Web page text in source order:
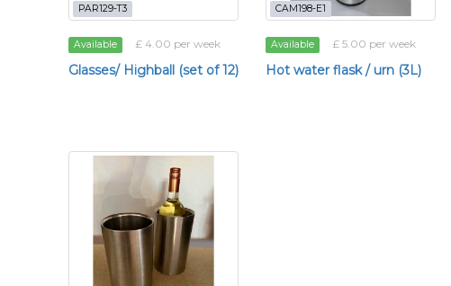
PAR129-T3
Available £ 4.00 per week
Glasses/ Highball (set of 12)
CAM198-E1
Available £ 5.00 per week
Hot water flask / urn (3L)